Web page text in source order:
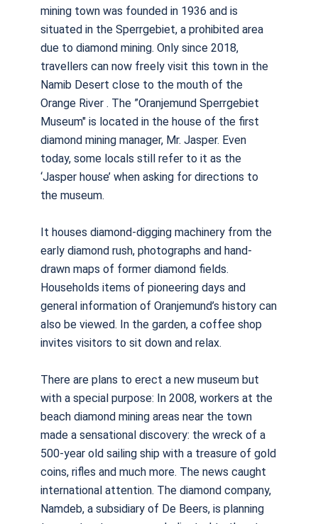
mining town was founded in 1936 and is
situated in the Sperrgebiet, a prohibited area
due to diamond mining. Only since 2018,
travellers can now freely visit this town in the
Namib Desert close to the mouth of the
Orange River . The ”Oranjemund Sperrgebiet
Museum" is located in the house of the first
diamond mining manager, Mr. Jasper. Even
today, some locals still refer to it as the
‘Jasper house’ when asking for directions to
the museum.
It houses diamond-digging machinery from the
early diamond rush, photographs and hand-
drawn maps of former diamond fields.
Households items of pioneering days and
general information of Oranjemund’s history can
also be viewed. In the garden, a coffee shop
invites visitors to sit down and relax.
There are plans to erect a new museum but
with a special purpose: In 2008, workers at the
beach diamond mining areas near the town
made a sensational discovery: the wreck of a
500-year old sailing ship with a treasure of gold
coins, rifles and much more. The news caught
international attention. The diamond company,
Namdeb, a subsidiary of De Beers, is planning